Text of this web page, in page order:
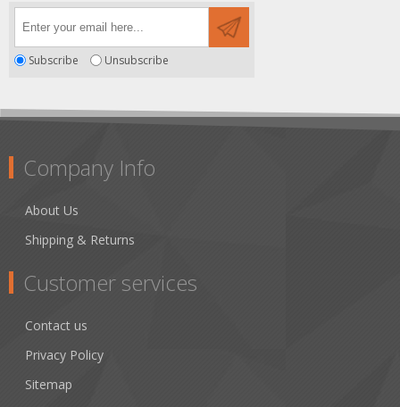
Subscribe Unsubscribe
Company Info
About Us
Shipping & Returns
Customer services
Contact us
Privacy Policy
Sitemap